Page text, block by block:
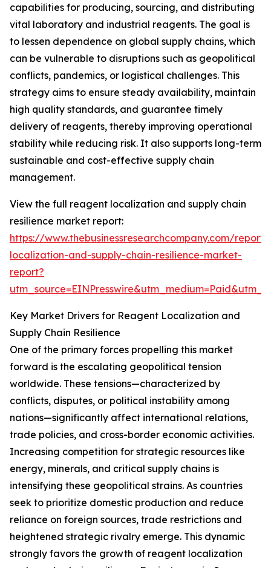
capabilities for producing, sourcing, and distributing
vital laboratory and industrial reagents. The goal is
to lessen dependence on global supply chains, which
can be vulnerable to disruptions such as geopolitical
conflicts, pandemics, or logistical challenges. This
strategy aims to ensure steady availability, maintain
high quality standards, and guarantee timely
delivery of reagents, thereby improving operational
stability while reducing risk. It also supports long-term
sustainable and cost-effective supply chain
management.
View the full reagent localization and supply chain
resilience market report:
https://www.thebusinessresearchcompany.com/
localization-and-supply-chain-resilience-market-
report?
Key Market Drivers for Reagent Localization and
Supply Chain Resilience
One of the primary forces propelling this market
forward is the escalating geopolitical tension
worldwide. These tensions—characterized by
conflicts, disputes, or political instability among
nations—significantly affect international relations,
trade policies, and cross-border economic activities.
Increasing competition for strategic resources like
energy, minerals, and critical supply chains is
intensifying these geopolitical strains. As countries
seek to prioritize domestic production and reduce
reliance on foreign sources, trade restrictions and
heightened strategic rivalry emerge. This dynamic
strongly favors the growth of reagent localization